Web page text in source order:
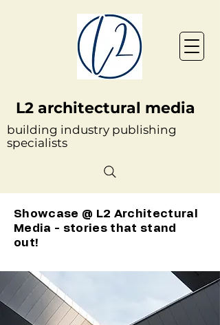
L2 architectural media
building industry publishing
specialists
Showcase @ L2 Architectural
Media - stories that stand
out!